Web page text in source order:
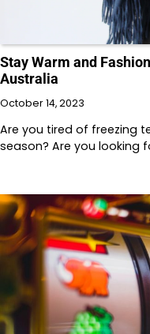
Stay Warm and
Australia
October 14, 2023
Are you tired of freezing
season? Are you looking